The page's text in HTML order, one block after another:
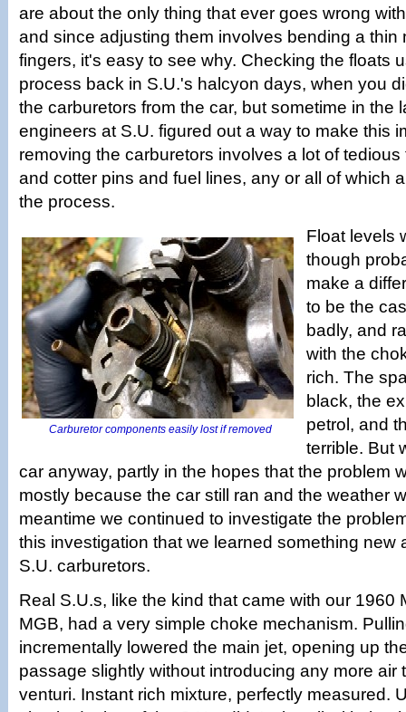
are about the only thing that ever goes wrong
and since adjusting them involves bending a thin
fingers, it's easy to see why. Checking the floats
process back in S.U.'s halcyon days, when you
the carburetors from the car, but sometime in the
engineers at S.U. figured out a way to make this
removing the carburetors involves a lot of
and cotter pins and fuel lines, any or all of which
the process.
Carburetor components easily lost if removed
Float levels
though
make a
to be the
badly, and
with the
rich. The
black, the
petrol, and
terrible. But
car anyway, partly in the hopes that the problem
mostly because the car still ran and the weather
meantime we continued to investigate the
this investigation that we learned something new
S.U. carburetors.
Real S.U.s, like the kind that came with our 1960
MGB, had a very simple choke mechanism.
incrementally lowered the main jet, opening up
passage slightly without introducing any more air
venturi. Instant rich mixture, perfectly measured.